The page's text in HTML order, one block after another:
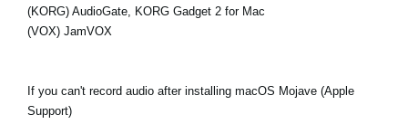
(KORG) AudioGate, KORG Gadget 2 for Mac
(VOX) JamVOX
If you can't record audio after installing macOS Mojave (Apple
Support)